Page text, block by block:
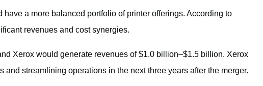
a more balanced portfolio of printer offerings. According to
revenues and cost synergies.
Xerox would generate revenues of $1.0 billion–$1.5 billion. Xerox
streamlining operations in the next three years after the merger.